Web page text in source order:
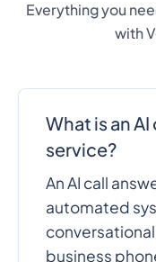
Everything you
with
What is an
service?
An AI call
automated
business